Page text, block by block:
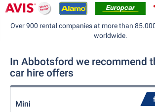
Over 900 rental companies at more than
worldwide.
In Abbotsford we recommend
car hire offers
Mini